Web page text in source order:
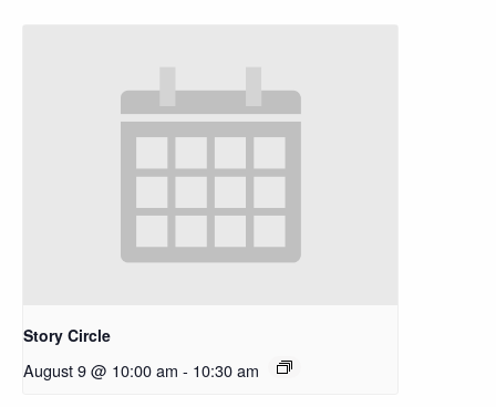
Story Circle
August 9 @ 10:00 am - 10:30 am